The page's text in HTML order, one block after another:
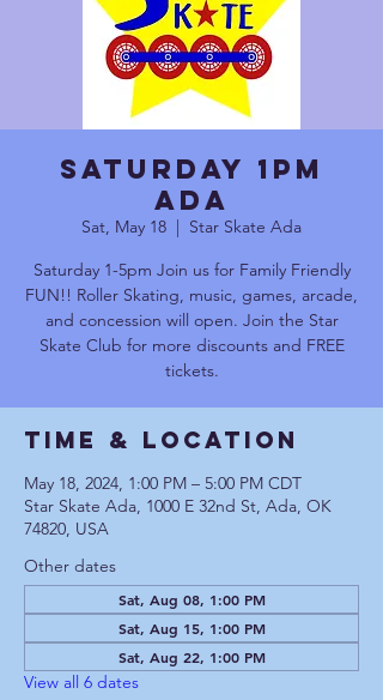
Saturday 1pm
Ada
Sat, May 18
  |
Star Skate Ada
Saturday 1-5pm Join us for Family Friendly
FUN!! Roller Skating, music, games, arcade,
and concession will open. Join the Star
Skate Club for more discounts and FREE
tickets.
Time & Location
May 18, 2024, 1:00 PM – 5:00 PM CDT
Star Skate Ada, 1000 E 32nd St, Ada, OK
74820, USA
Other dates
Sat, Aug 08, 1:00 PM
Sat, Aug 15, 1:00 PM
Sat, Aug 22, 1:00 PM
View all 6 dates